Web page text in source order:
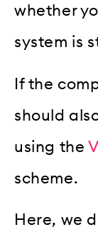
whether
system is
If the
should
using the
scheme.
Here, we